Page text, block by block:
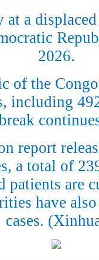
a
2026.
of the
including
report
a total of
patients are
have
cases.